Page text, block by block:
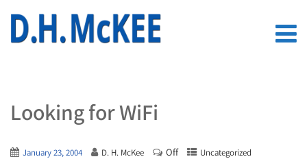
Looking for WiFi
January 23, 2004 D. H. McKee Off Uncategorized